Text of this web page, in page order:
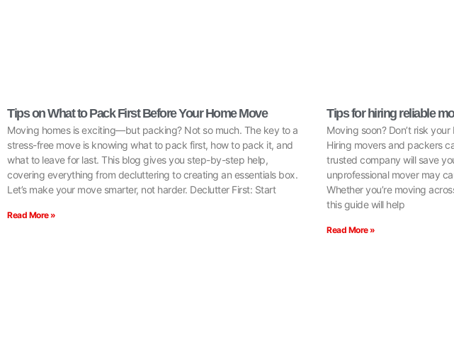
Tips on What to Pack First Before Your Home Move
Moving homes is exciting—but packing? Not so much. The key to a
stress-free move is knowing what to pack first, how to pack it, and
what to leave for last. This blog gives you step-by-step help,
covering everything from decluttering to creating an essentials box.
Let’s make your move smarter, not harder. Declutter First: Start
Read More »
Tips for hiring reliable
Moving soon? Don’t risk
Hiring movers and packers
trusted company will save
unprofessional mover may
Whether you’re moving
this guide will help
Read More »